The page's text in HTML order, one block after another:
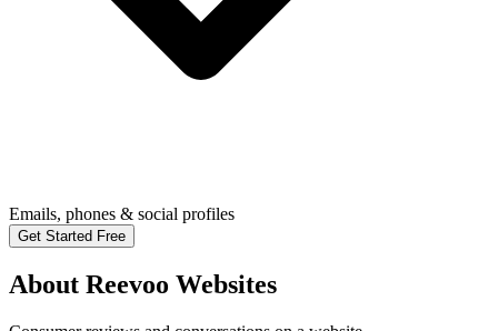
Emails, phones & social profiles
Get Started Free
About Reevoo Websites